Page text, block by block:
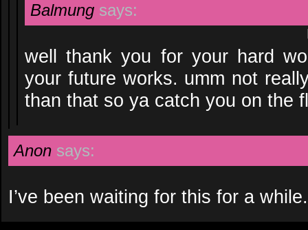
Balmung says:
well thank you for your hard
your future works. umm not
than that so ya catch you on the
Anon says:
I’ve been waiting for this for a